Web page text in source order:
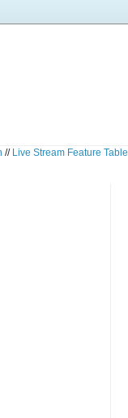
// Live Stream Feature Table